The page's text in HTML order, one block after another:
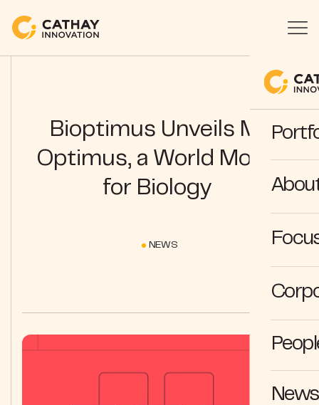
Bioptimus Unveils M-
Optimus, a World Model
for Biology
NEWS